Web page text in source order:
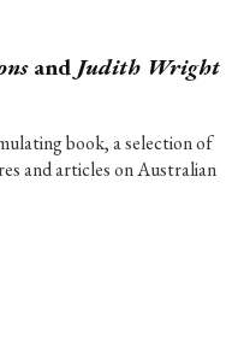
and Judith Wright
book, a selection of
and articles on Australian